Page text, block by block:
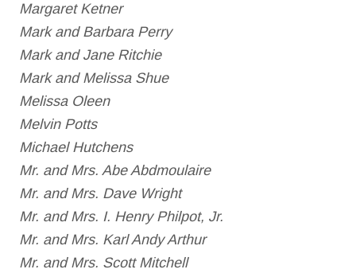
Margaret Ketner
Mark and Barbara Perry
Mark and Jane Ritchie
Mark and Melissa Shue
Melissa Oleen
Melvin Potts
Michael Hutchens
Mr. and Mrs. Abe Abdmoulaire
Mr. and Mrs. Dave Wright
Mr. and Mrs. I. Henry Philpot, Jr.
Mr. and Mrs. Karl Andy Arthur
Mr. and Mrs. Scott Mitchell